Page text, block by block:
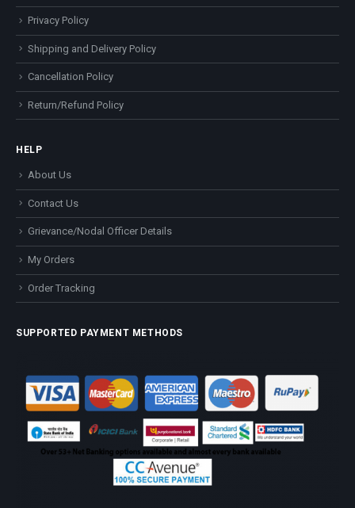
Privacy Policy
Shipping and Delivery Policy
Cancellation Policy
Return/Refund Policy
HELP
About Us
Contact Us
Grievance/Nodal Officer Details
My Orders
Order Tracking
SUPPORTED PAYMENT METHODS